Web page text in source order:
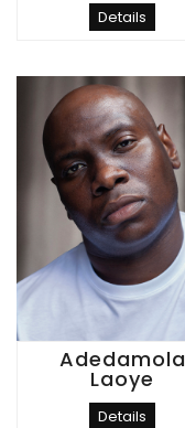
Details
Adedamola
Laoye
Details